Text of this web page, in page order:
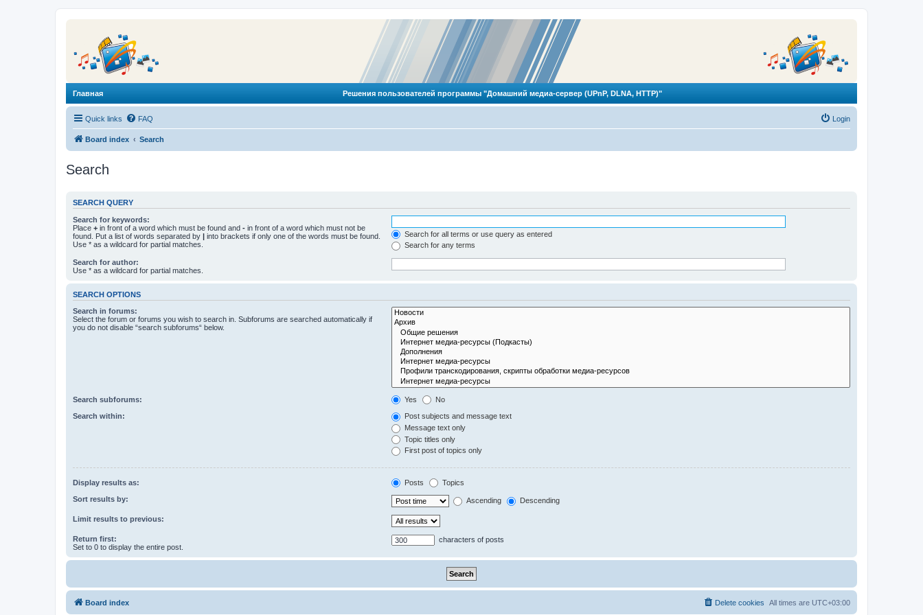
Главная Решения пользователей программы "Домашний медиа-сервер (UPnP, DLNA, HTTP)"
Quick links FAQ Login
Board index Search
Search
SEARCH QUERY
Search for keywords:
Place + in front of a word which must be found and - in front of a word which must not be
found. Put a list of words separated by | into brackets if only one of the words must be found.
Use * as a wildcard for partial matches.
Search for all terms or use query as entered
Search for any terms
Search for author:
Use * as a wildcard for partial matches.
SEARCH OPTIONS
Search in forums:
Select the forum or forums you wish to search in. Subforums are searched automatically if
you do not disable “search subforums“ below.
Search subforums: Yes No
Search within:
Post subjects and message text
Message text only
Topic titles only
First post of topics only
Display results as: Posts Topics
Sort results by: Ascending Descending
Limit results to previous:
Return first:
Set to 0 to display the entire post.
characters of posts
Board index All times are UTC+03:00
Delete cookies